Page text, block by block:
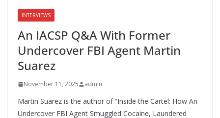
INTERVIEWS
An IACSP Q&A With Former
Undercover FBI Agent Martin
Suarez
November 11, 2025 admin
Martin Suarez is the author of “Inside the Cartel: How An
Undercover FBI Agent Smuggled Cocaine, Laundered